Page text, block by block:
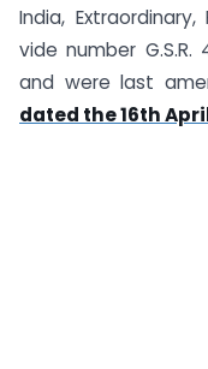
India,
vide number
and were last
dated the 16th